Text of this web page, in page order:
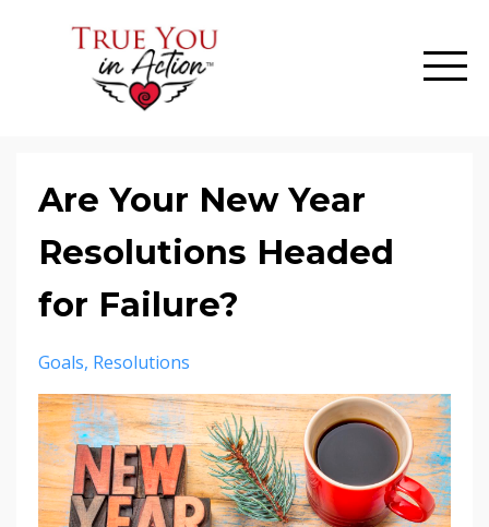
Are Your New Year
Resolutions Headed
for Failure?
Goals Resolutions